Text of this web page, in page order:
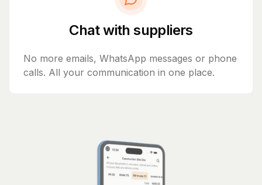
Chat with suppliers
No more emails, WhatsApp messages or phone
calls. All your communication in one place.